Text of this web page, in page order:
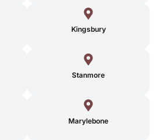
Kingsbury
Stanmore
Marylebone